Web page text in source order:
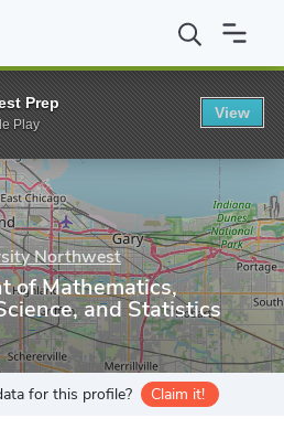
University Northwest College of
Northwest
of Mathematics,
and Statistics
for this profile? Claim it!
Prep
Play
View